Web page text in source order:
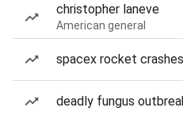
christopher laneve
American general
spacex rocket
deadly fungus